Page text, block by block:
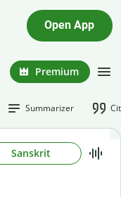
Open App
Premium
Summarizer
Sanskrit